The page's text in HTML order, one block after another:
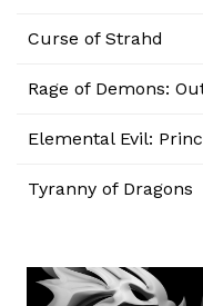
Curse of Strahd
Rage of Demons:
Elemental Evil:
Tyranny of Dragons